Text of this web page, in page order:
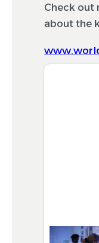
Check out
about the